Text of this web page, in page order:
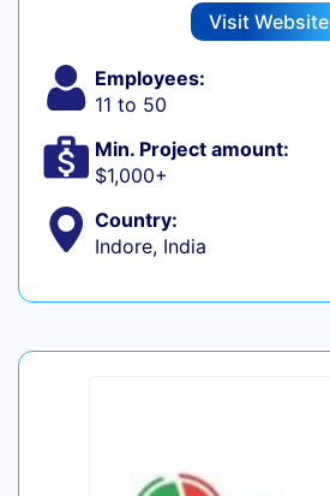
Visit Website
Employees:
11 to 50
Min. Project amount:
$1,000+
Country:
Indore, India